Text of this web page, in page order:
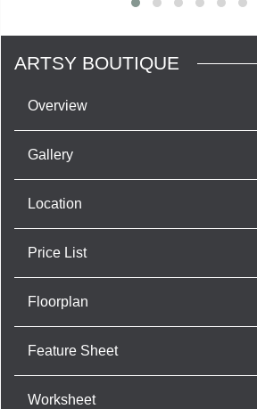
ARTSY BOUTIQUE
Overview
Gallery
Location
Price List
Floorplan
Feature Sheet
Worksheet